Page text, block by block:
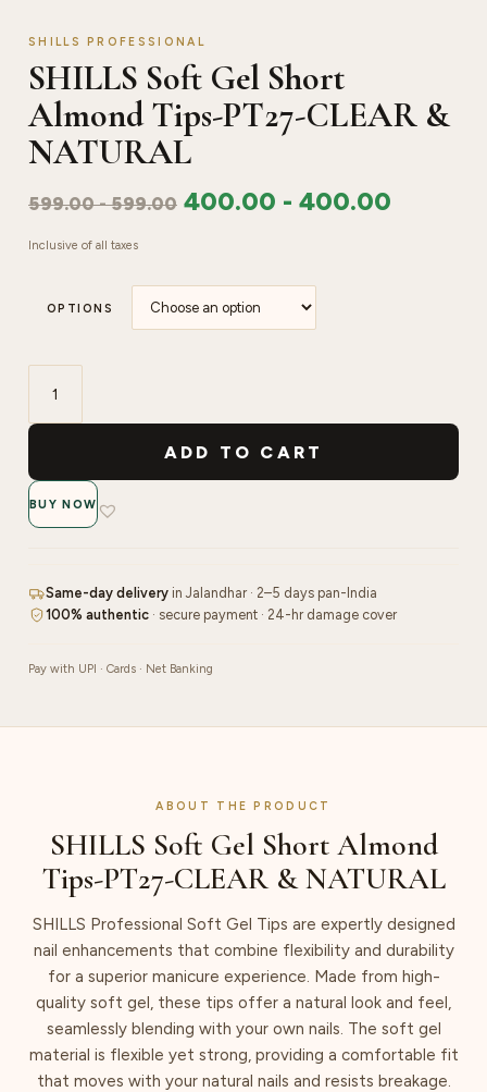
SHILLS PROFESSIONAL
SHILLS Soft Gel Short
Almond Tips-PT27-CLEAR &
NATURAL
599.00-599.00 400.00 - 400.00
Inclusive of all taxes
OPTIONS
SHILLS
Soft
Short
Almond
CLEAR
&
quantity
ADD TO CART
BUY NOW
Same-day delivery in Jalandhar · 2–5 days pan-India
100% authentic · secure payment · 24-hr damage cover
Pay with UPI · Cards · Net Banking
ABOUT THE PRODUCT
SHILLS Soft Gel Short Almond
Tips-PT27-CLEAR & NATURAL
SHILLS Professional Soft Gel Tips are expertly designed
nail enhancements that combine flexibility and durability
for a superior manicure experience. Made from high-
quality soft gel, these tips offer a natural look and feel,
seamlessly blending with your own nails. The soft gel
material is flexible yet strong, providing a comfortable fit
that moves with your natural nails and resists breakage.